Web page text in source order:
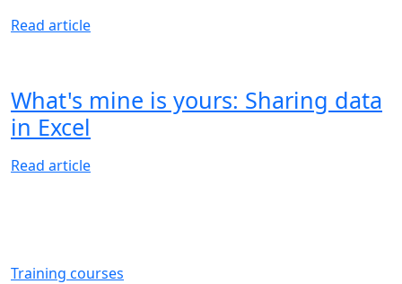
Read article
What's mine is yours: Sharing data
in Excel
Read article
Training courses